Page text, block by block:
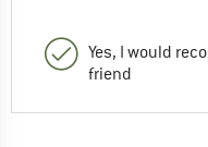
Yes, I would
friend